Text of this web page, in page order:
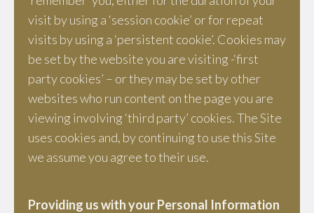
visit by using a ‘session cookie’ or for repeat
visits by using a ‘persistent cookie’. Cookies may
be set by the website you are visiting -‘first
party cookies’ – or they may be set by other
websites who run content on the page you are
viewing involving ‘third party’ cookies. The Site
uses cookies and, by continuing to use this Site
we assume you agree to their use.
Providing us with your Personal Information